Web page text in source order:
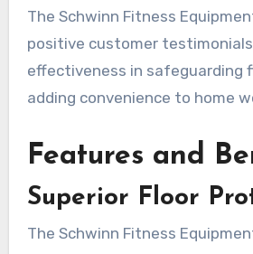
The Schwinn Fitness
positive customer
effectiveness in safeguarding
adding convenience to home
Features and
Superior Floor
The Schwinn Fitness